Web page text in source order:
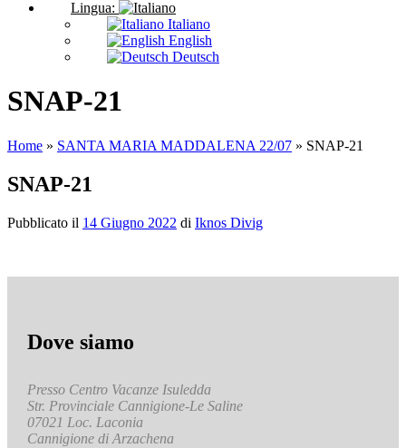
Lingua:
Italiano
English
Deutsch
SNAP-21
Home » SANTA MARIA MADDALENA 22/07 » SNAP-21
SNAP-21
Pubblicato il 14 Giugno 2022 di Iknos Divig
Dove siamo
Presso Centro Vacanze Isuledda
Str. Provinciale Cannigione-Le Saline
07021 Loc. Laconia
Cannigione di Arzachena